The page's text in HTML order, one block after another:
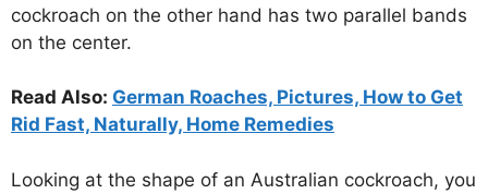
cockroach on the other hand has two parallel bands
on the center.
Read Also: German Roaches, Pictures, How to Get
Rid Fast, Naturally, Home Remedies
Looking at the shape of an Australian cockroach, you